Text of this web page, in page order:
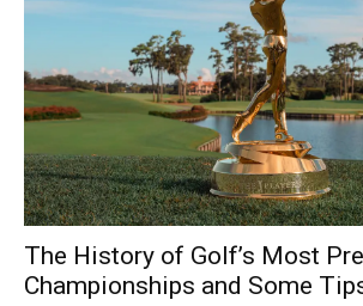
The History of Golf’s Most
Championships and Some